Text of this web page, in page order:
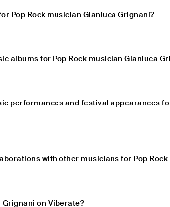
Pop Rock musician Gianluca Grignani?
albums for Pop Rock musician Gianluca
performances and festival appearances
with other musicians for Pop
Grignani on Viberate?